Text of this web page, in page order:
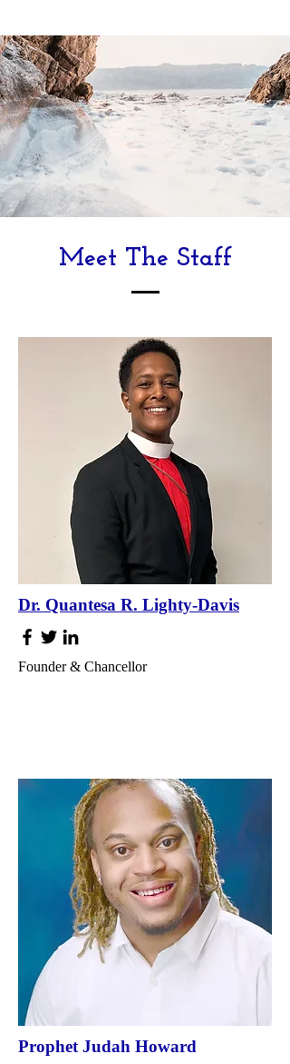
Meet The Staff
Dr. Quantesa R. Lighty-Davis
Founder & Chancellor
Prophet Judah Howard